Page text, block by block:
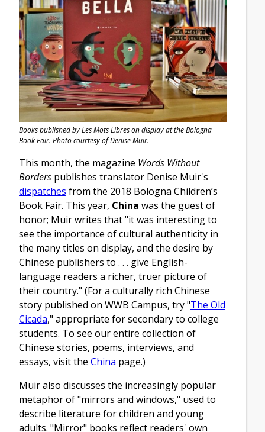
Books published by Les Mots Libres on display at the Bologna
Book Fair. Photo courtesy of Denise Muir.
This month, the magazine Words Without
Borders publishes translator Denise Muir's
dispatches from the 2018 Bologna Children’s
Book Fair. This year, China was the guest of
honor; Muir writes that "it was interesting to
see the importance of cultural authenticity in
the many titles on display, and the desire by
Chinese publishers to . . . give English-
language readers a richer, truer picture of
their country." (For a culturally rich Chinese
story published on WWB Campus, try "The Old
Cicada," appropriate for secondary to college
students. To see our entire collection of
Chinese stories, poems, interviews, and
essays, visit the China page.)
Muir also discusses the increasingly popular
metaphor of "mirrors and windows," used to
describe literature for children and young
adults. "Mirror" books reflect readers' own